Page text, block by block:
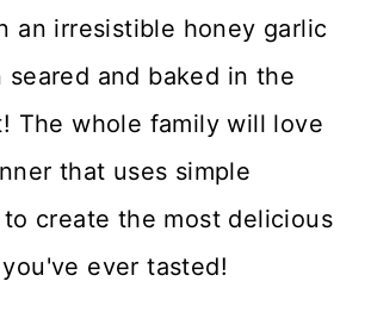
an irresistible honey garlic
seared and baked in the
The whole family will love
that uses simple
create the most delicious
ever tasted!